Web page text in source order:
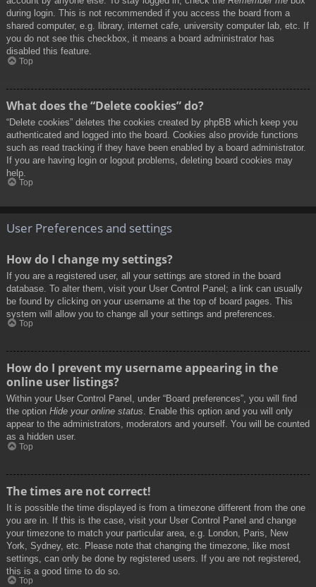
during login. This is not recommended if you access the board from a
shared computer, e.g. library, internet cafe, university computer lab, etc. If
you do not see this checkbox, it means a board administrator has
disabled this feature.
Top
What does the “Delete cookies” do?
“Delete cookies” deletes the cookies created by phpBB which keep you
authenticated and logged into the board. Cookies also provide functions
such as read tracking if they have been enabled by a board administrator.
If you are having login or logout problems, deleting board cookies may
help.
Top
User Preferences and settings
How do I change my settings?
If you are a registered user, all your settings are stored in the board
database. To alter them, visit your User Control Panel; a link can usually
be found by clicking on your username at the top of board pages. This
system will allow you to change all your settings and preferences.
Top
How do I prevent my username appearing in the
online user listings?
Within your User Control Panel, under “Board preferences”, you will find
the option Hide your online status. Enable this option and you will only
appear to the administrators, moderators and yourself. You will be counted
as a hidden user.
Top
The times are not correct!
It is possible the time displayed is from a timezone different from the one
you are in. If this is the case, visit your User Control Panel and change
your timezone to match your particular area, e.g. London, Paris, New
York, Sydney, etc. Please note that changing the timezone, like most
settings, can only be done by registered users. If you are not registered,
this is a good time to do so.
Top